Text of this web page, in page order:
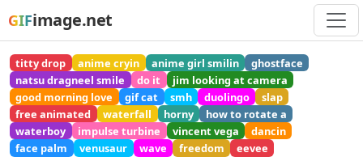
GIFimage.net
titty drop anime cryin anime girl smilin
ghostface
natsu dragneel smile
do it
jim looking at camera
good morning love
gif cat smh duolingo
slap
free animated
waterfall horny
how to rotate a
waterboy
impulse turbine vincent vega
dancin
face palm
venusaur wave freedom eevee